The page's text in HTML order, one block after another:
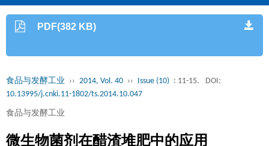
PDF(382 KB)
食品与发酵工业 ›› 2014, Vol. 40 ›› Issue (10) : 11-15.
DOI:
10.13995/j.cnki.11-1802/ts.2014.10.047
食品与发酵工业
微生物菌剂在醋渣堆肥中的应用